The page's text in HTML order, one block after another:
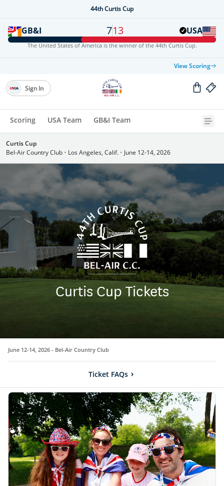
44th Curtis Cup
GB&I 713 USA
The United States of America is the winner of the 44th Curtis Cup.
View Scoring
Scoring USA Team GB&I Team
Sign In
Curtis Cup
Bel-Air Country Club • Los Angeles, Calif. • June 12-14, 2026
Curtis Cup Tickets
June 12-14, 2026 - Bel-Air Country Club
Ticket FAQs